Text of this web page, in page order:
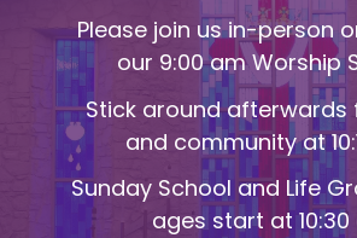
Please join us in-person
our 9:00 am Worship
Stick around
and community at
Sunday School and Life
ages start at 10:30